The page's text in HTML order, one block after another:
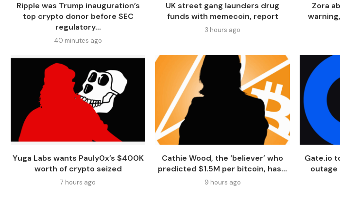
Ripple was Trump inauguration’s
top crypto donor before SEC
regulatory...
40 minutes ago
UK street gang launders drug
funds with memecoin, report
3 hours ago
Zora
Yuga Labs wants Pauly0x’s $400K
worth of crypto seized
7 hours ago
Cathie Wood, the ‘believer’ who
predicted $1.5M per bitcoin, has...
9 hours ago
Gate.io
outage